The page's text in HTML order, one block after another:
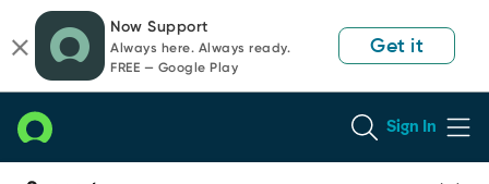
page
content
chat
Now Support
Always here. Always ready.
FREE — Google Play
Get it
Sign In